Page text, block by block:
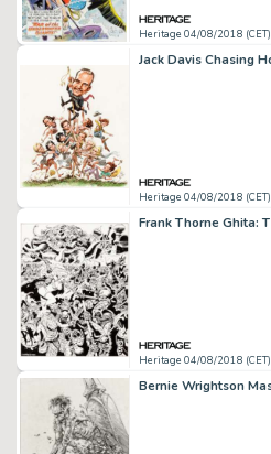
Heritage 04/08/2018 (CET)
Heritage 04/08/2018 (CET)
Heritage 04/08/2018 (CET)